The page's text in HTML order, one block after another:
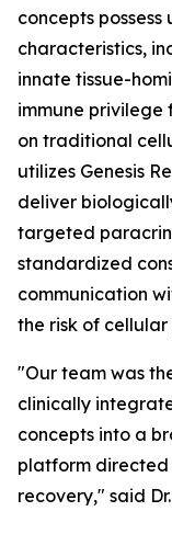
concepts
characteristics,
innate tissue-
immune privilege
on traditional
utilizes Genesis
deliver
targeted
standardized
communication
the risk of
"Our team was
clinically
concepts into a
platform
recovery," said Dr.